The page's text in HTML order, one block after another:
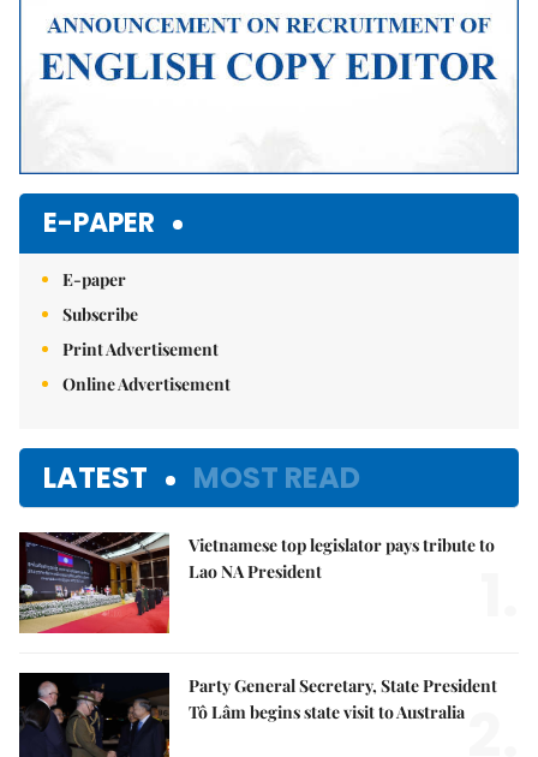
E-PAPER
E-paper
Subscribe
Print Advertisement
Online Advertisement
LATEST MOST READ
Vietnamese top legislator pays tribute to
Lao NA President
Party General Secretary, State President
Tô Lâm begins state visit to Australia